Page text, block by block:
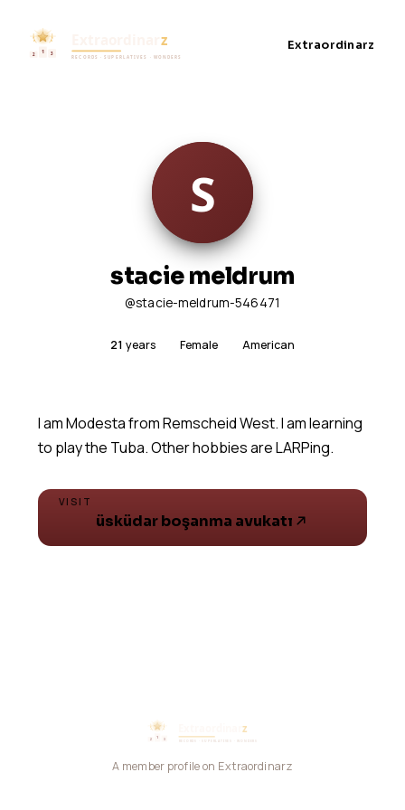
Extraordinarz
stacie meldrum
@stacie-meldrum-546471
21 years Female American
I am Modesta from Remscheid West. I am learning
VISIT
üsküdar boşanma avukatı
A member profile on Extraordinarz